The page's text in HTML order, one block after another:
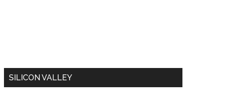
SILICON VALLEY